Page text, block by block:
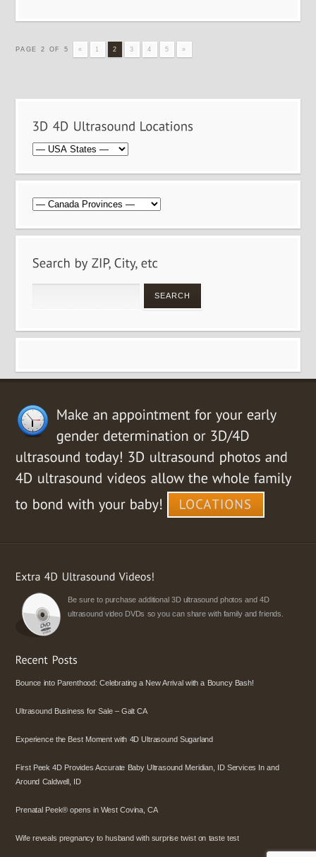
PAGE 2 OF 5 « 1 2 3 4 5 »
Be sure to purchase additional 3D ultrasound photos and 4D
ultrasound video DVDs so you can share with family and friends.
Bounce into Parenthood: Celebrating a New Arrival with a Bouncy Bash!
Ultrasound Business for Sale – Galt CA
Experience the Best Moment with 4D Ultrasound Sugarland
First Peek 4D Provides Accurate Baby Ultrasound Meridian, ID Services In and
Around Caldwell, ID
Prenatal Peek® opens in West Covina, CA
Wife reveals pregnancy to husband with surprise twist on taste test